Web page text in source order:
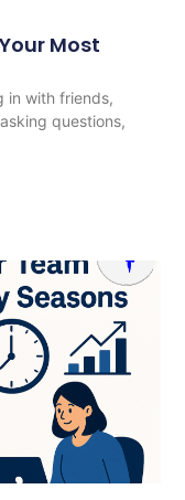
Most
in with friends,
questions,